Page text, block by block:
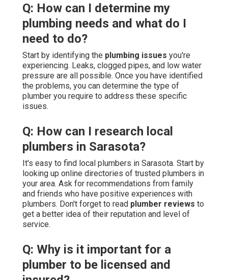
Q: How can I determine my
plumbing needs and what do I
need to do?
Start by identifying the plumbing issues you're
experiencing. Leaks, clogged pipes, and low water
pressure are all possible. Once you have identified
the problems, you can determine the type of
plumber you require to address these specific
issues.
Q: How can I research local
plumbers in Sarasota?
It's easy to find local plumbers in Sarasota. Start by
looking up online directories of trusted plumbers in
your area. Ask for recommendations from family
and friends who have positive experiences with
plumbers. Don't forget to read plumber reviews to
get a better idea of their reputation and level of
service.
Q: Why is it important for a
plumber to be licensed and